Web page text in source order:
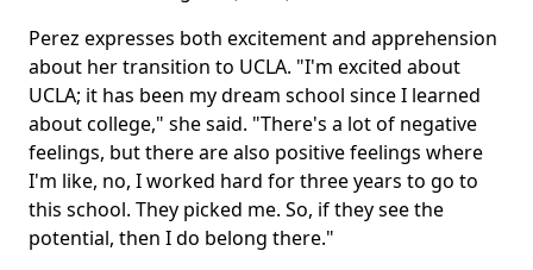
Perez expresses both excitement and apprehension
about her transition to UCLA. "I'm excited about
UCLA; it has been my dream school since I learned
about college," she said. "There's a lot of negative
feelings, but there are also positive feelings where
I'm like, no, I worked hard for three years to go to
this school. They picked me. So, if they see the
potential, then I do belong there."